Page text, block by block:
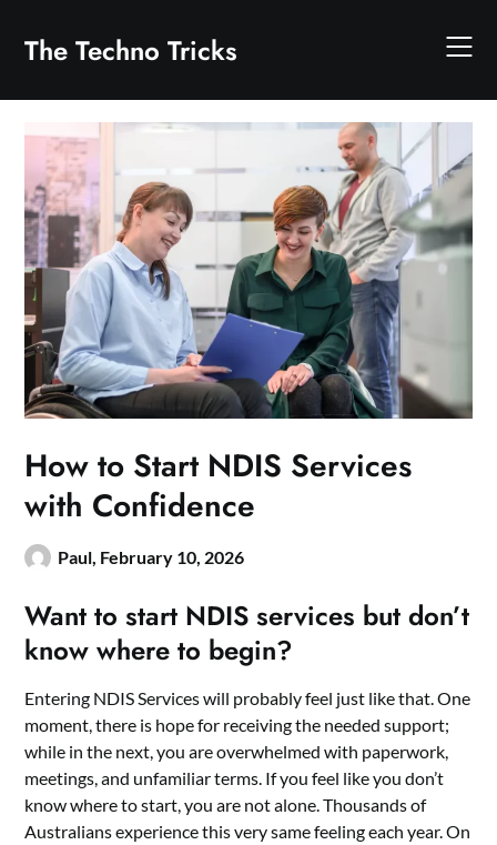
content
The Techno Tricks
How to Start NDIS Services
with Confidence
Paul, February 10, 2026
Want to start NDIS services but don’t
know where to begin?
Entering NDIS Services will probably feel just like that. One
moment, there is hope for receiving the needed support;
while in the next, you are overwhelmed with paperwork,
meetings, and unfamiliar terms. If you feel like you don’t
know where to start, you are not alone. Thousands of
Australians experience this very same feeling each year. On